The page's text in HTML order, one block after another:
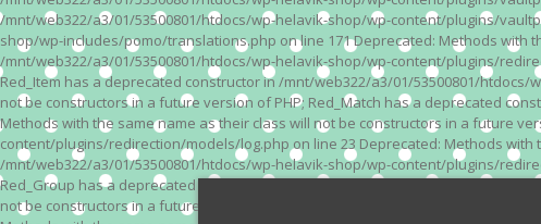
/mnt/web322/a3/01/53500801/htdocs/wp-helavik-shop/wp-content/plugins/
shop/wp-includes/pomo/translations.php on line 171 Deprecated: Methods with
/mnt/web322/a3/01/53500801/htdocs/wp-helavik-shop/wp-content/plugins/
Red_Item has a deprecated constructor in /mnt/web322/a3/01/53500801/
not be constructors in a future version of PHP; Red_Match has a deprecated
Methods with the same name as their class will not be constructors in a future
content/plugins/redirection/models/log.php on line 23 Deprecated: Methods with
/mnt/web322/a3/01/53500801/htdocs/wp-helavik-shop/wp-content/plugins/
Red_Group has a deprecated constructor in /mnt/web322/a3/01/53500801/
not be constructors in a future version of PHP; Red_Module has a deprecated